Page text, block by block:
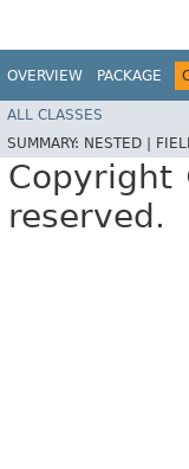
OVERVIEW PACKAGE
ALL CLASSES
SUMMARY: NESTED |
Copyright
reserved.